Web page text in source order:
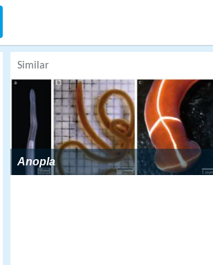
Similar
Anopla